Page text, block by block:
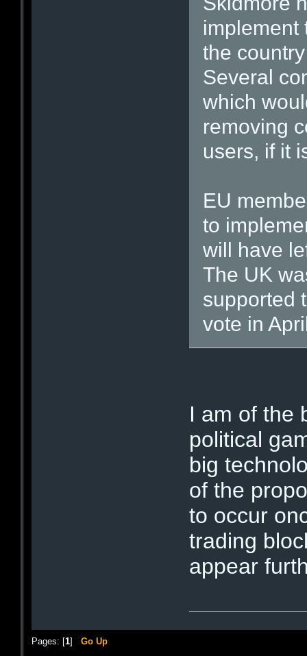
implement
the
Several
which
removing
users, if it
EU
to
will have
The UK
supported
vote in
I am of the
political
big
of the
to occur
trading
appear
Pages: [1] Go Up